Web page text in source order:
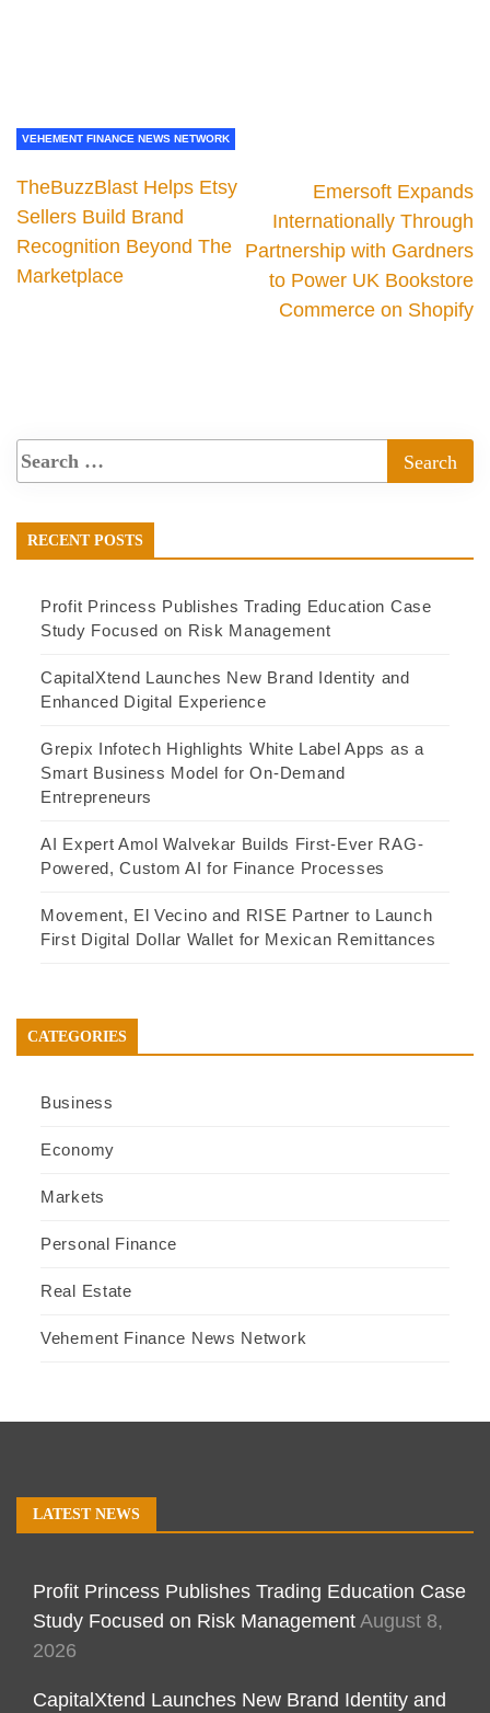
VEHEMENT FINANCE NEWS NETWORK
TheBuzzBlast Helps Etsy
Sellers Build Brand
Recognition Beyond The
Marketplace
Emersoft Expands
Internationally Through
Partnership with Gardners
to Power UK Bookstore
Commerce on Shopify
RECENT POSTS
Profit Princess Publishes Trading Education Case
Study Focused on Risk Management
CapitalXtend Launches New Brand Identity and
Enhanced Digital Experience
Grepix Infotech Highlights White Label Apps as a
Smart Business Model for On-Demand
Entrepreneurs
AI Expert Amol Walvekar Builds First-Ever RAG-
Powered, Custom AI for Finance Processes
Movement, El Vecino and RISE Partner to Launch
First Digital Dollar Wallet for Mexican Remittances
CATEGORIES
Business
Economy
Markets
Personal Finance
Real Estate
Vehement Finance News Network
LATEST NEWS
Profit Princess Publishes Trading Education Case
Study Focused on Risk Management August 8,
2026
CapitalXtend Launches New Brand Identity and